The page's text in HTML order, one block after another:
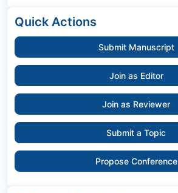
Quick Actions
Submit Manuscript
Join as Editor
Join as Reviewer
Submit a Topic
Propose Conference